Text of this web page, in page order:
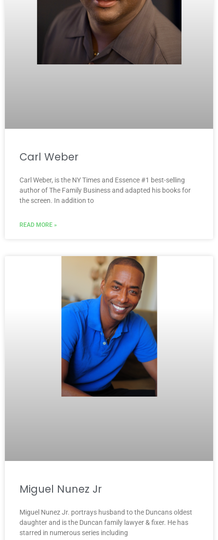
Carl Weber
Carl Weber, is the NY Times and Essence #1 best-selling
author of The Family Business and adapted his books for
the screen. In addition to
READ MORE »
Miguel Nunez Jr
Miguel Nunez Jr. portrays husband to the Duncans oldest
daughter and is the Duncan family lawyer & fixer. He has
starred in numerous series including